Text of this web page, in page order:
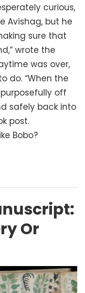
curious,
Avishag, but he
sure that
wrote the
was over,
do. “When the
off
safely back into
post.
Bobo?
Or